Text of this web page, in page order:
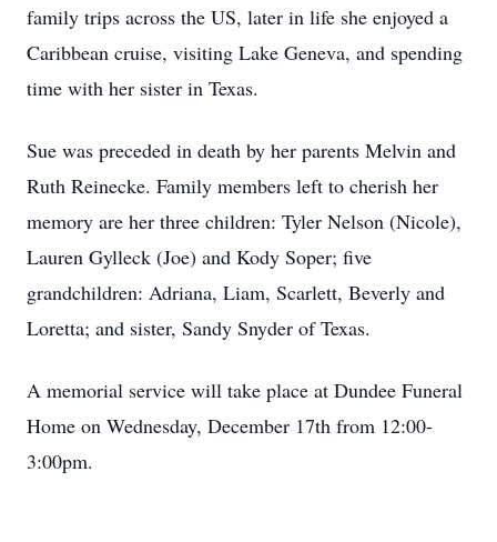
family trips across the US, later in life she enjoyed a
Caribbean cruise, visiting Lake Geneva, and spending
time with her sister in Texas.
Sue was preceded in death by her parents Melvin and
Ruth Reinecke. Family members left to cherish her
memory are her three children: Tyler Nelson (Nicole),
Lauren Gylleck (Joe) and Kody Soper; five
grandchildren: Adriana, Liam, Scarlett, Beverly and
Loretta; and sister, Sandy Snyder of Texas.
A memorial service will take place at Dundee Funeral
Home on Wednesday, December 17th from 12:00-
3:00pm.